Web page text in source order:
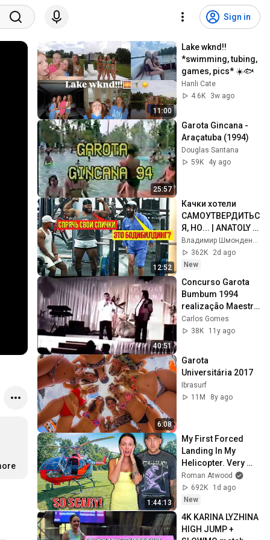
Sign in
11:00
Lake wknd!!
*swimming, tubing,
games, pics* ☀️🐟
Hanli Cate
4.6K
3w ago
25:57
Garota Gincana -
Araçatuba (1994)
Douglas Santana
59K
4y ago
12:52
Качки хотели
САМОУТВЕРДИТЬС
Я, НО... | ANATOLY
Gym Prank
Владимир Шмонденко
362K
2d ago
New
40:51
Concurso Garota
Bumbum 1994
realização Maestro
Pasquarelli
(Retrospectiva )
Carlos Gomes
38K
11y ago
6:08
Garota
Universitária 2017
Ibrasurf
11M
8y ago
1:44:13
My First Forced
Landing In My
Helicopter. Very
Scary Experience
But Everyone Is
Safe! Needs FIxed!
Roman Atwood
692K
1d ago
New
4K KARINA LYZHINA
HIGH JUMP +